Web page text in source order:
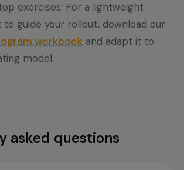
exercises. For a lightweight
guide your rollout, download our
workbook and adapt it to
model.
asked questions